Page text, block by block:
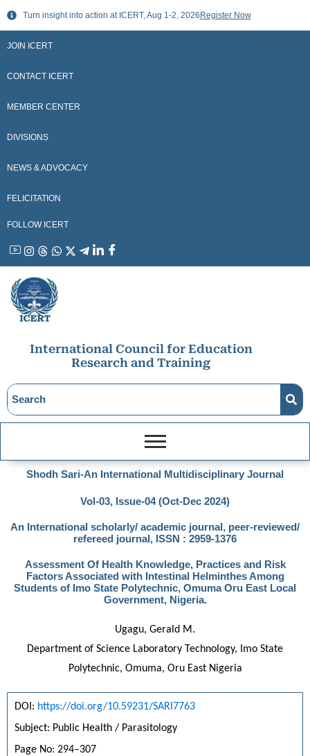
Skip
content
Turn insight into action at ICERT, Aug 1-2, 2026 Register Now
JOIN ICERT
CONTACT ICERT
MEMBER CENTER
DIVISIONS
NEWS & ADVOCACY
FELICITATION
FOLLOW ICERT
YouTubeInstagram
ThreadsWhatsApp
X LinkedinFacebook
International Council for Education
Research and Training
Shodh Sari-An International Multidisciplinary Journal
Vol-03, Issue-04 (Oct-Dec 2024)
An International scholarly/ academic journal, peer-reviewed/
refereed journal, ISSN : 2959-1376
Assessment Of Health Knowledge, Practices and Risk
Factors Associated with Intestinal Helminthes Among
Students of Imo State Polytechnic, Omuma Oru East Local
Government, Nigeria.
Ugagu, Gerald M.
Department of Science Laboratory Technology, Imo State
Polytechnic, Omuma, Oru East Nigeria
DOI: https://doi.org/10.59231/SARI7763
Subject: Public Health / Parasitology
Page No: 294–307